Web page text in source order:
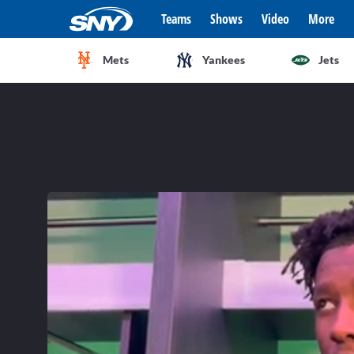
Teams Shows Video More
Mets Yankees Jets